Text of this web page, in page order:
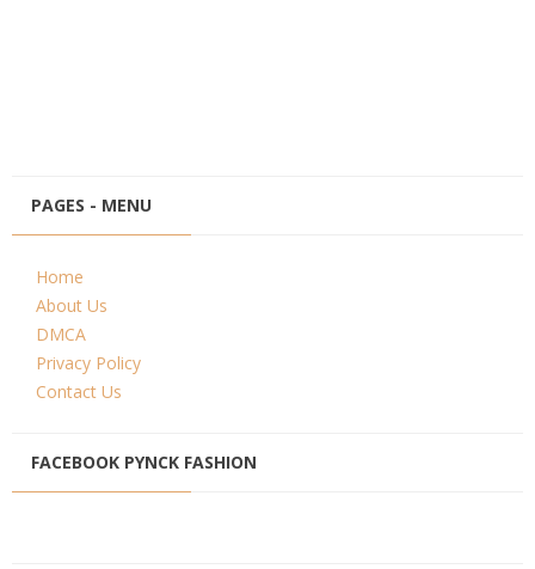
PAGES - MENU
Home
About Us
DMCA
Privacy Policy
Contact Us
FACEBOOK PYNCK FASHION